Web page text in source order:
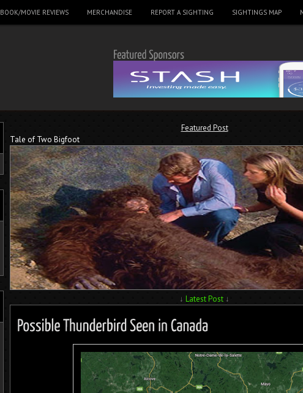
BOOK/MOVIE REVIEWS MERCHANDISE REPORT A SIGHTING SIGHTINGS MAP
Featured Post
Tale of Two Bigfoot
↓ Latest Post ↓